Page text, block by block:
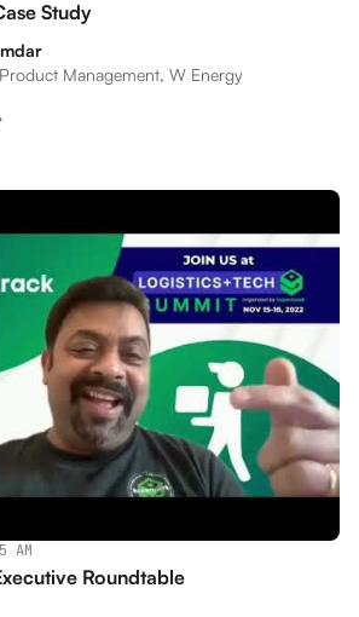
Study
Management, W Energy
AM
Roundtable